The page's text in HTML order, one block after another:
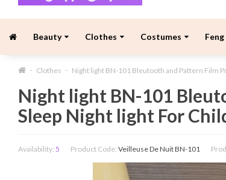
Beauty Clothes Costumes Feng
Clothes Night light BN-101 Bleutooth and Pattern Film
Night light BN-101
Sleep Night light For
Availability: 5 Product Code: Veilleuse De Nuit BN-101